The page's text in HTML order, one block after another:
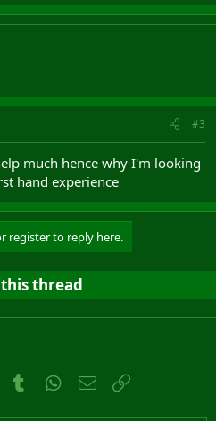
#3
much hence why I'm looking
hand experience
register to reply here.
thread
PinterestTumblr WhatsApp
Email